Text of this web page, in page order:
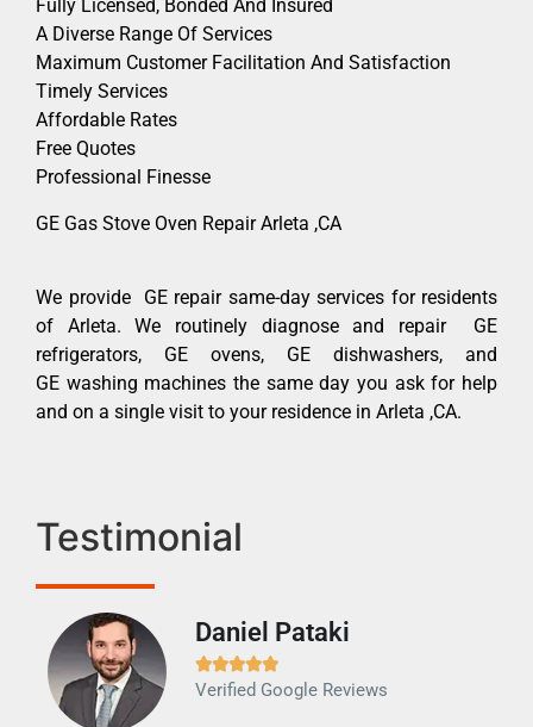
Fully Licensed, Bonded And Insured
A Diverse Range Of Services
Maximum Customer Facilitation And Satisfaction
Timely Services
Affordable Rates
Free Quotes
Professional Finesse
GE Gas Stove Oven Repair Arleta ,CA
We provide GE repair same-day services for residents
of Arleta. We routinely diagnose and repair GE
refrigerators, GE ovens, GE dishwashers, and
GE washing machines the same day you ask for help
and on a single visit to your residence in Arleta ,CA.
Testimonial
Daniel Pataki

Verified Google Reviews